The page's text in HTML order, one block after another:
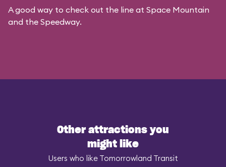
A good way to check out the line at Space Mountain
and the Speedway.
Other attractions you
might like
Users who like Tomorrowland Transit